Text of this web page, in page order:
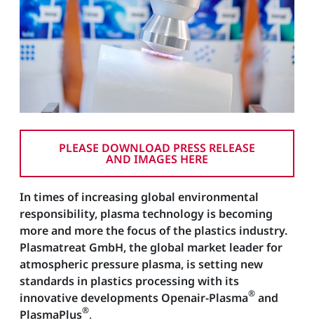
PLEASE DOWNLOAD PRESS RELEASE
AND IMAGES HERE
In times of increasing global environmental
responsibility, plasma technology is becoming
more and more the focus of the plastics industry.
Plasmatreat GmbH, the global market leader for
atmospheric pressure plasma, is setting new
standards in plastics processing with its
innovative developments Openair-Plasma® and
PlasmaPlus®.